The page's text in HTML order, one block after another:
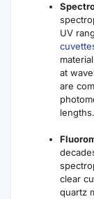
UV
at
are
lengths.
clear
quartz